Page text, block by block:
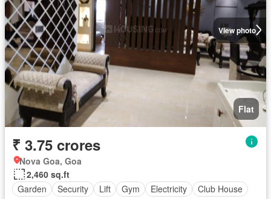
View photo
Flat
₹ 3.75 crores
Nova Goa, Goa
2,460 sq.ft
Garden
Security Lift Gym Electricity Club House